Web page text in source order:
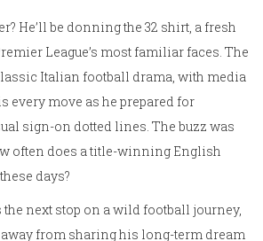
He’ll be donning the 32 shirt, a fresh
League’s most familiar faces. The
Italian football drama, with media
every move as he prepared for
sign-on dotted lines. The buzz was
often does a title-winning English
days?
next stop on a wild football journey,
away from sharing his long-term dream